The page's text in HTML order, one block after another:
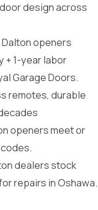
design across
openers
+ 1-year labor
Garage Doors.
remotes, durable
openers meet or
dealers stock
repairs in Oshawa.